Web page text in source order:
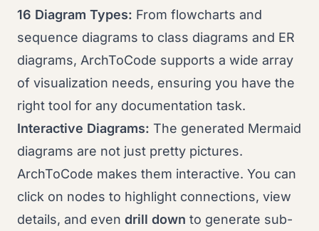
16 Diagram Types: From flowcharts and
sequence diagrams to class diagrams and ER
diagrams, ArchToCode supports a wide array
of visualization needs, ensuring you have the
right tool for any documentation task.
Interactive Diagrams: The generated Mermaid
diagrams are not just pretty pictures.
ArchToCode makes them interactive. You can
click on nodes to highlight connections, view
details, and even drill down to generate sub-